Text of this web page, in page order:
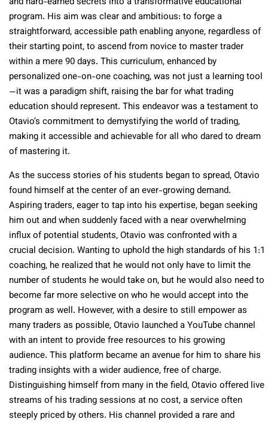
program. His aim was clear and ambitious: to forge a
straightforward, accessible path enabling anyone, regardless of
their starting point, to ascend from novice to master trader
within a mere 90 days. This curriculum, enhanced by
personalized one-on-one coaching, was not just a learning tool
—it was a paradigm shift, raising the bar for what trading
education should represent. This endeavor was a testament to
Otavio’s commitment to demystifying the world of trading,
making it accessible and achievable for all who dared to dream
of mastering it.
As the success stories of his students began to spread, Otavio
found himself at the center of an ever-growing demand.
Aspiring traders, eager to tap into his expertise, began seeking
him out and when suddenly faced with a near overwhelming
influx of potential students, Otavio was confronted with a
crucial decision. Wanting to uphold the high standards of his 1:1
coaching, he realized that he would not only have to limit the
number of students he would take on, but he would also need to
become far more selective on who he would accept into the
program as well. However, with a desire to still empower as
many traders as possible, Otavio launched a YouTube channel
with an intent to provide free resources to his growing
audience. This platform became an avenue for him to share his
trading insights with a wider audience, free of charge.
Distinguishing himself from many in the field, Otavio offered live
streams of his trading sessions at no cost, a service often
steeply priced by others. His channel provided a rare and